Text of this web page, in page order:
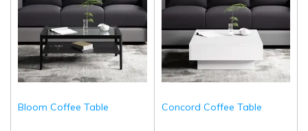
Bloom Coffee Table Concord Coffee Table